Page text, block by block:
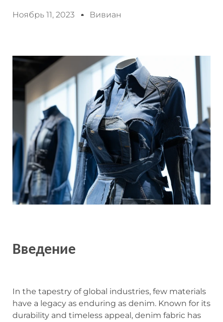
Ноябрь 11, 2023 Вивиан
Введение
In the tapestry of global industries, few materials
have a legacy as enduring as denim. Known for its
durability and timeless appeal, denim fabric has